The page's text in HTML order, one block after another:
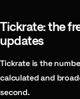
Tickrate: the
updates
Tickrate is the
calculated and
second.